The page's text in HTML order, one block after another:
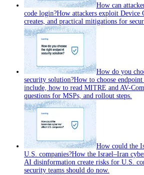
How can
code login?How attackers exploit Device
creates, and practical mitigations for
How do you
security solution?How to choose
include, how to read MITRE and AV-
questions for MSPs, and rollout steps.
How could the
U.S. companies?How the Israel–Iran
AI disinformation create risks for U.S.
security teams should do now.